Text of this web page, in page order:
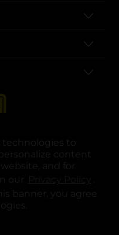
technologies to
content
and for
our
.
banner, you agree
new tab
a new tab
in a new tab
in a new tab
opens in a new tab
opens in a new tab
All rights reserved.